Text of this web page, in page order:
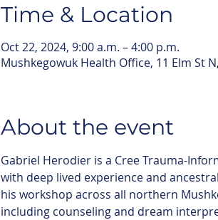
Time & Location
Oct 22, 2024, 9:00 a.m. – 4:00 p.m.
Mushkegowuk Health Office, 11 Elm St
About the event
Gabriel Herodier is a Cree Trauma-
with deep lived experience and
his workshop across all northern
including counseling and dream